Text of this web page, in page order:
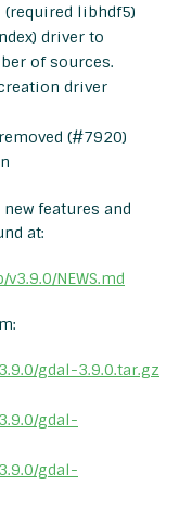
libhdf5)
driver to
of sources.
driver
(#7920)
features and
at:
NEWS.md
gdal-3.9.0.tar.gz
gdal-
gdal-